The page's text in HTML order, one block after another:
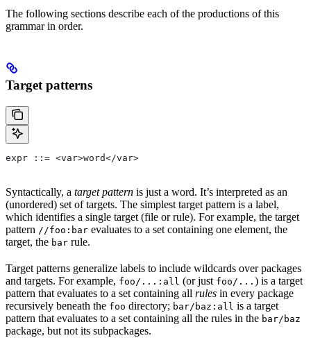
The following sections describe each of the productions of this
grammar in order.
Target patterns
expr ::= <var>word</var>
Syntactically, a target pattern is just a word. It’s interpreted as an
(unordered) set of targets. The simplest target pattern is a label,
which identifies a single target (file or rule). For example, the target
pattern //foo:bar evaluates to a set containing one element, the
target, the bar rule.
Target patterns generalize labels to include wildcards over packages
and targets. For example, foo/...:all (or just foo/... ) is a target
pattern that evaluates to a set containing all rules in every package
recursively beneath the foo directory; bar/baz:all is a target
pattern that evaluates to a set containing all the rules in the bar/baz
package, but not its subpackages.